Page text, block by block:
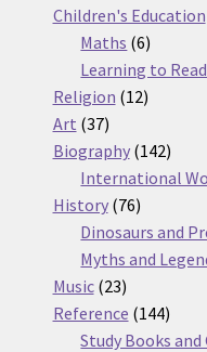
Children's Education
Maths 66
products
Learning to Read
Religion 1212
Art 3737
products
Biography 142142
International
History 7676
products
Dinosaurs and
Myths and
Music 2323
products
Reference 144144
Study Books and